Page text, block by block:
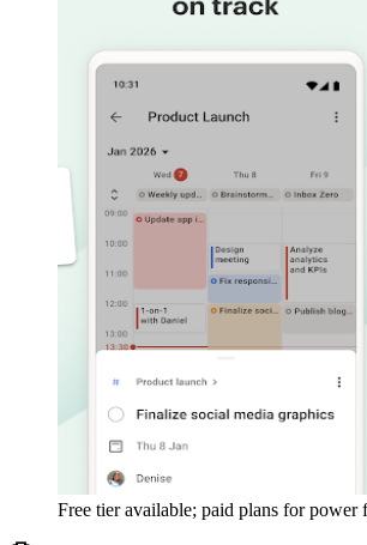
Free tier available; paid plans for power